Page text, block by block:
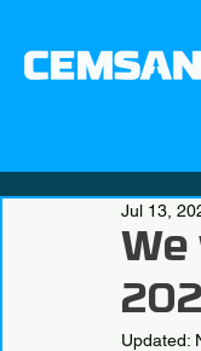
We
Jul 13,
Updated: